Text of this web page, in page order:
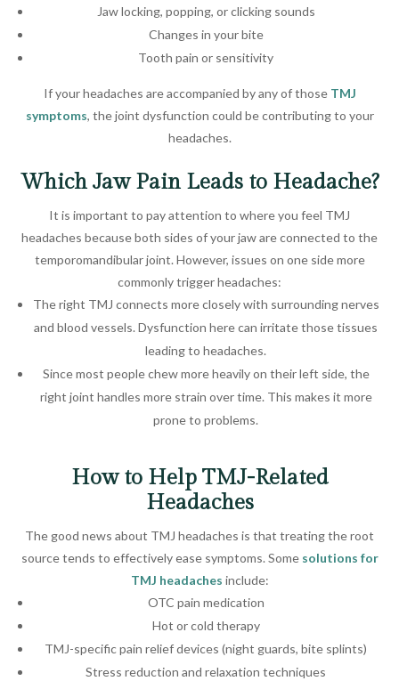
Jaw locking, popping, or clicking sounds
Changes in your bite
Tooth pain or sensitivity
If your headaches are accompanied by any of those TMJ
symptoms, the joint dysfunction could be contributing to your
headaches.
Which Jaw Pain Leads to Headache?
It is important to pay attention to where you feel TMJ
headaches because both sides of your jaw are connected to the
temporomandibular joint. However, issues on one side more
commonly trigger headaches:
The right TMJ connects more closely with surrounding nerves
and blood vessels. Dysfunction here can irritate those tissues
leading to headaches.
Since most people chew more heavily on their left side, the
right joint handles more strain over time. This makes it more
prone to problems.
How to Help TMJ-Related
Headaches
The good news about TMJ headaches is that treating the root
source tends to effectively ease symptoms. Some solutions for
TMJ headaches include:
OTC pain medication
Hot or cold therapy
TMJ-specific pain relief devices (night guards, bite splints)
Stress reduction and relaxation techniques